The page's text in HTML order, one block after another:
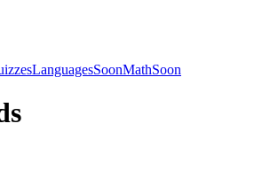
LanguagesSoonMathSoon